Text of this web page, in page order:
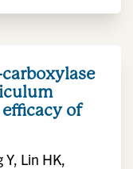
of
Y, Lin HK,